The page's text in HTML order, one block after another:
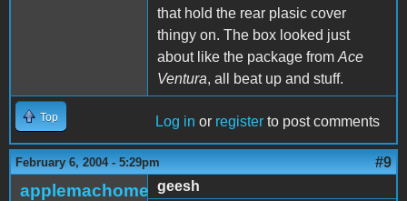
that hold the rear plasic cover
thingy on. The box looked just
about like the package from Ace
Ventura, all beat up and stuff.
Top Log in or register to post comments
February 6, 2004 - 5:29pm #9
applemachome geesh